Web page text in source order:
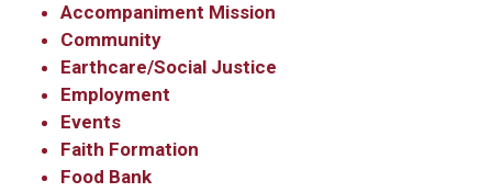
Accompaniment Mission
Community
Earthcare/Social Justice
Employment
Events
Faith Formation
Food Bank
WA, 98117, US, http://www.ourredeemers.net. You can revoke your
consent to receive emails at any time by using the SafeUnsubscribe® link,
found at the bottom of every email.
Contact.